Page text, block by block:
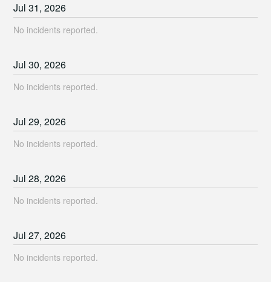
Jul31,2026
No incidents reported.
Jul30,2026
No incidents reported.
Jul29,2026
No incidents reported.
Jul28,2026
No incidents reported.
Jul27,2026
No incidents reported.